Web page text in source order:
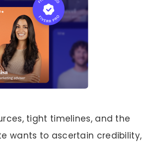
tight timelines, and the
wants to ascertain credibility,